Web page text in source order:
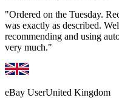
"Ordered on the Tuesday.
was exactly as described.
recommending and using
very much."
eBay UserUnited Kingdom